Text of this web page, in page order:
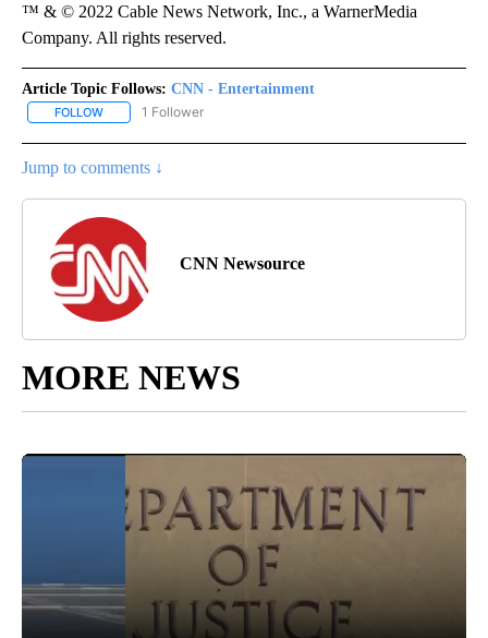
™ & © 2022 Cable News Network, Inc., a WarnerMedia
Company. All rights reserved.
Article Topic Follows: CNN - Entertainment
FOLLOW FOLLOW "CNN - ENTERTAINMENT" TO RECEIVE NOTIFICATIONS
1 Follower
Jump to comments ↓
CNN Newsource
MORE NEWS